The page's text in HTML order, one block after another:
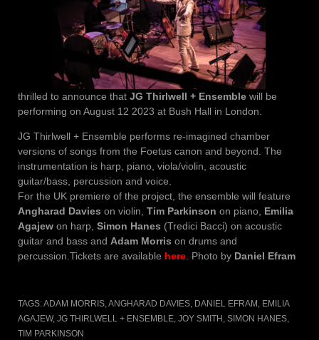
thrilled to announce that JG Thirlwell + Ensemble will be
performing on August 12 2023 at Bush Hall in London.
JG Thirlwell + Ensemble performs re-imagined chamber
versions of songs from the Foetus canon and beyond. The
instrumentation is harp, piano, viola/violin, acoustic
guitar/bass, percussion and voice.
For the UK premiere of the project, the ensemble will feature
Angharad Davies on violin, Tim Parkinson on piano, Emilia
Agajew on harp, Simon Hanes (Tredici Bacci) on acoustic
guitar and bass and Adam Morris on drums and
percussion.Tickets are available here . Photo by Daniel Efram
TAGS:ADAM MORRIS ANGHARAD DAVIES DANIEL EFRAM EMILIA
AGAJEW, JG THIRLWELL + ENSEMBLE JOY SMITH SIMON HANES
TIM PARKINSON